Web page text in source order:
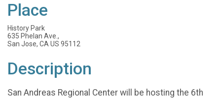
Place
History Park
635 Phelan Ave.,
San Jose, CA US 95112
Description
San Andreas Regional Center will be hosting the 6th